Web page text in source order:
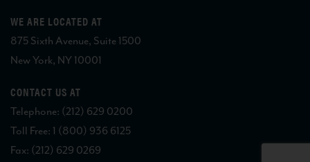
WE ARE LOCATED AT
875 Sixth Avenue, Suite 1500
New York, NY 10001
CONTACT US AT
Telephone: (212) 629 0200
Toll Free: 1 (800) 936 6125
Fax: (212) 629 0269